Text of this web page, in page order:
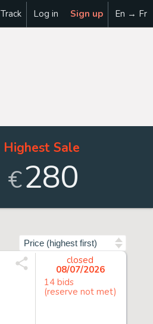
Track Log in Sign up En → Fr
Highest Sale
€280
closed
08/07/2026
14 bids
(reserve not met)